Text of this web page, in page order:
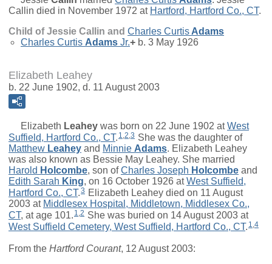
Callin died in November 1972 at Hartford, Hartford Co., CT.
Child of Jessie Callin and Charles CurtisAdams
Charles Curtis Adams Jr.+ b. 3 May 1926
Elizabeth Leahey
b. 22 June 1902, d. 11 August 2003
Elizabeth Leahey was born on 22 June 1902 atWest
Suffield, Hartford Co., CT. 1,2,3 She was the daughter of
Matthew Leahey and Minnie Adams. Elizabeth Leahey
was also known as Bessie May Leahey. She married
Harold Holcombe, son ofCharles Joseph Holcombe and
Edith Sarah King, on 16 October 1926 atWest Suffield,
Hartford Co., CT.3 Elizabeth Leahey died on 11 August
2003 at Middlesex Hospital, Middletown, Middlesex Co.,
CT, at age 101. 1,2 She was buried on 14 August 2003 at
West Suffield Cemetery, West Suffield, Hartford Co., CT. 1,4
From the Hartford Courant, 12 August 2003: